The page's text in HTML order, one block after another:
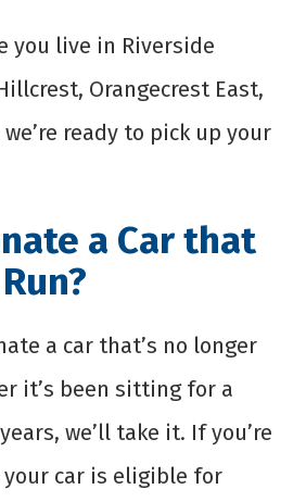
you live in Riverside
Orangecrest East,
ready to pick up your
a Car that
a car that’s no longer
it’s been sitting for a
we’ll take it. If you’re
car is eligible for